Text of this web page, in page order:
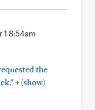
1 8:54am
the
+(show)